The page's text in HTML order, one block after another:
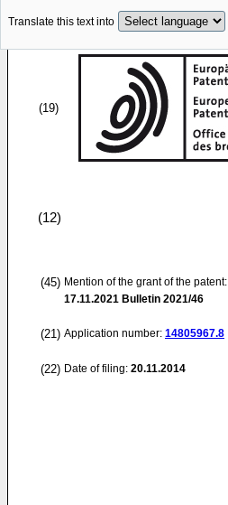
Translate this text into
(19)
(12)
(45) Mention of the grant of the patent:
17.11.2021 Bulletin 2021/46
(21) Application number: 14805967.8
(22) Date of filing: 20.11.2014